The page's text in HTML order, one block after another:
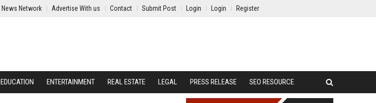
News Network Advertise With us Contact Submit Post Login Login Register
EDUCATION ENTERTAINMENT REAL ESTATE LEGAL PRESS RELEASE SEO RESOURCE